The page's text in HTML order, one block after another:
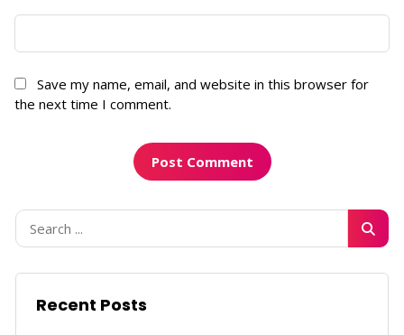
Save my name, email, and website in this browser for
the next time I comment.
Recent Posts